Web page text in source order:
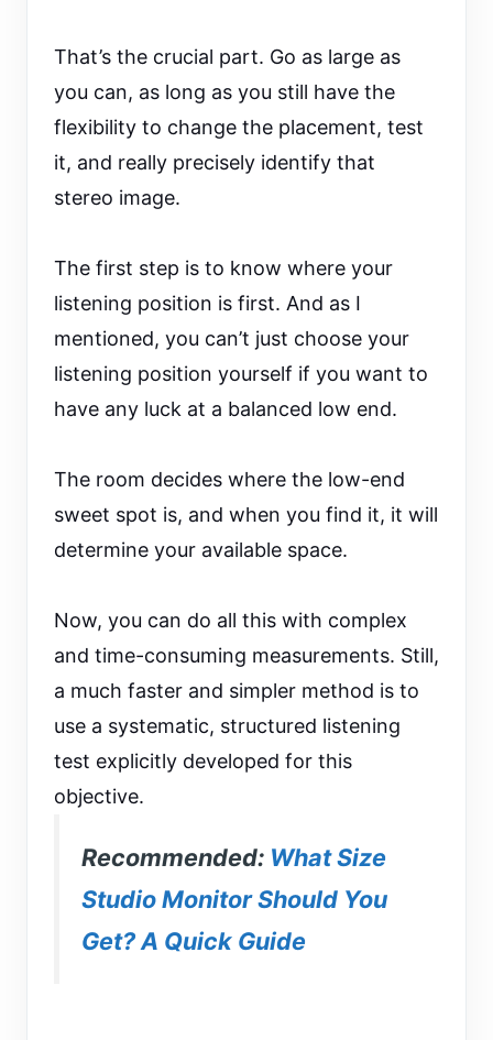
That’s the crucial part. Go as large as
you can, as long as you still have the
flexibility to change the placement, test
it, and really precisely identify that
stereo image.
The first step is to know where your
listening position is first. And as I
mentioned, you can’t just choose your
listening position yourself if you want to
have any luck at a balanced low end.
The room decides where the low-end
sweet spot is, and when you find it, it will
determine your available space.
Now, you can do all this with complex
and time-consuming measurements. Still,
a much faster and simpler method is to
use a systematic, structured listening
test explicitly developed for this
objective.
Recommended: What Size
Studio Monitor Should You
Get? A Quick Guide